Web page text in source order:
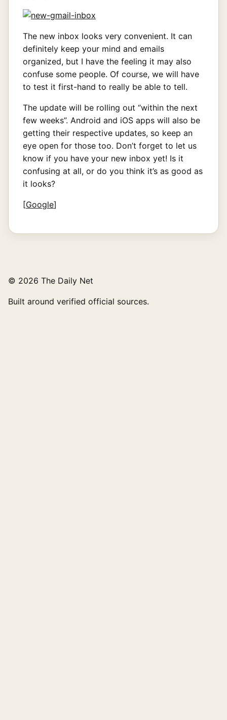
The new inbox looks very convenient. It can
definitely keep your mind and emails
organized, but I have the feeling it may also
confuse some people. Of course, we will have
to test it first-hand to really be able to tell.
The update will be rolling out “within the next
few weeks”. Android and iOS apps will also be
getting their respective updates, so keep an
eye open for those too. Don’t forget to let us
know if you have your new inbox yet! Is it
confusing at all, or do you think it’s as good as
it looks?
[Google]
© 2026 The Daily Net
Built around verified official sources.